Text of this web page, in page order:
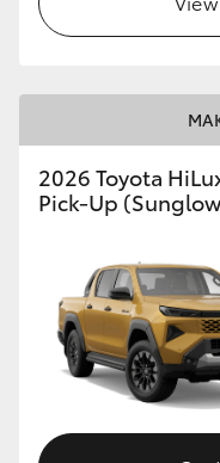
2026 Toyota
Pick-Up